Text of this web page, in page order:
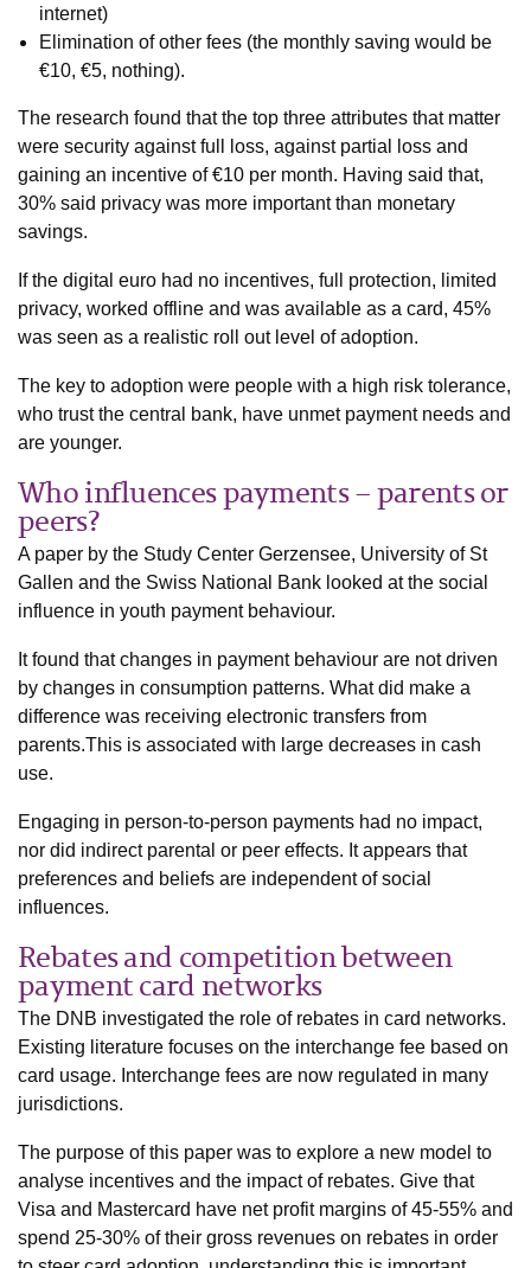
internet)
Elimination of other fees (the monthly saving would be
€10, €5, nothing).
The research found that the top three attributes that matter
were security against full loss, against partial loss and
gaining an incentive of €10 per month. Having said that,
30% said privacy was more important than monetary
savings.
If the digital euro had no incentives, full protection, limited
privacy, worked offline and was available as a card, 45%
was seen as a realistic roll out level of adoption.
The key to adoption were people with a high risk tolerance,
who trust the central bank, have unmet payment needs and
are younger.
Who influences payments – parents or
peers?
A paper by the Study Center Gerzensee, University of St
Gallen and the Swiss National Bank looked at the social
influence in youth payment behaviour.
It found that changes in payment behaviour are not driven
by changes in consumption patterns. What did make a
difference was receiving electronic transfers from
parents.This is associated with large decreases in cash
use.
Engaging in person-to-person payments had no impact,
nor did indirect parental or peer effects. It appears that
preferences and beliefs are independent of social
influences.
Rebates and competition between
payment card networks
The DNB investigated the role of rebates in card networks.
Existing literature focuses on the interchange fee based on
card usage. Interchange fees are now regulated in many
jurisdictions.
The purpose of this paper was to explore a new model to
analyse incentives and the impact of rebates. Give that
Visa and Mastercard have net profit margins of 45-55% and
spend 25-30% of their gross revenues on rebates in order